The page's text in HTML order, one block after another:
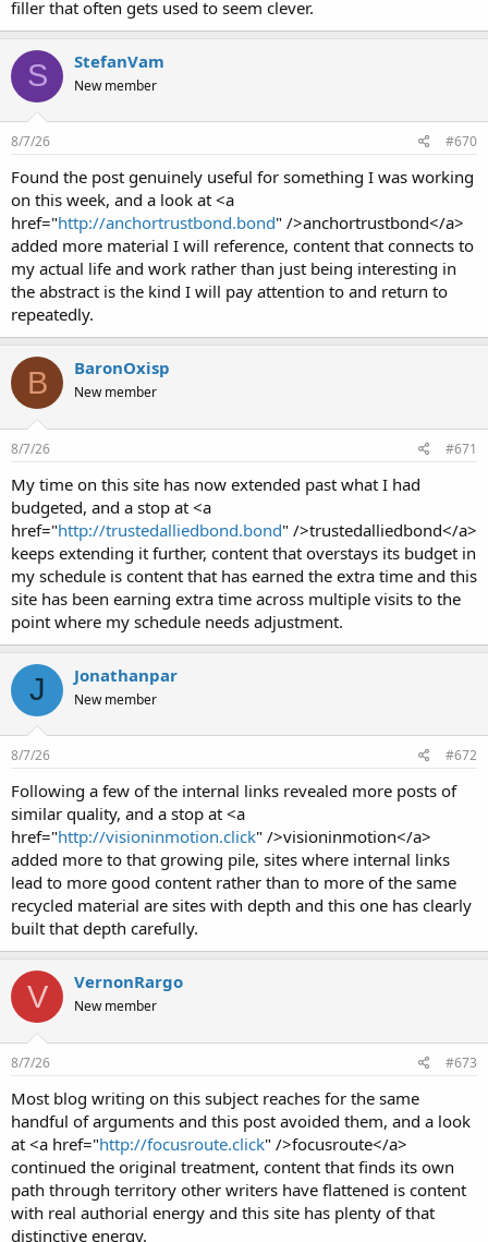
filler that often gets used to seem clever.
S StefanVam
New member
8/7/26 #670
Found the post genuinely useful for something I was working
on this week, and a look at <a
href="http://anchortrustbond.bond" />anchortrustbond</a>
added more material I will reference, content that connects to
my actual life and work rather than just being interesting in
the abstract is the kind I will pay attention to and return to
repeatedly.
B BaronOxisp
New member
8/7/26 #671
My time on this site has now extended past what I had
budgeted, and a stop at <a
href="http://trustedalliedbond.bond" />trustedalliedbond</a>
keeps extending it further, content that overstays its budget in
my schedule is content that has earned the extra time and this
site has been earning extra time across multiple visits to the
point where my schedule needs adjustment.
J Jonathanpar
New member
8/7/26 #672
Following a few of the internal links revealed more posts of
similar quality, and a stop at <a
href="http://visioninmotion.click" />visioninmotion</a>
added more to that growing pile, sites where internal links
lead to more good content rather than to more of the same
recycled material are sites with depth and this one has clearly
built that depth carefully.
V VernonRargo
New member
8/7/26 #673
Most blog writing on this subject reaches for the same
handful of arguments and this post avoided them, and a look
at <a href="http://focusroute.click" />focusroute</a>
continued the original treatment, content that finds its own
path through territory other writers have flattened is content
with real authorial energy and this site has plenty of that
distinctive energy.